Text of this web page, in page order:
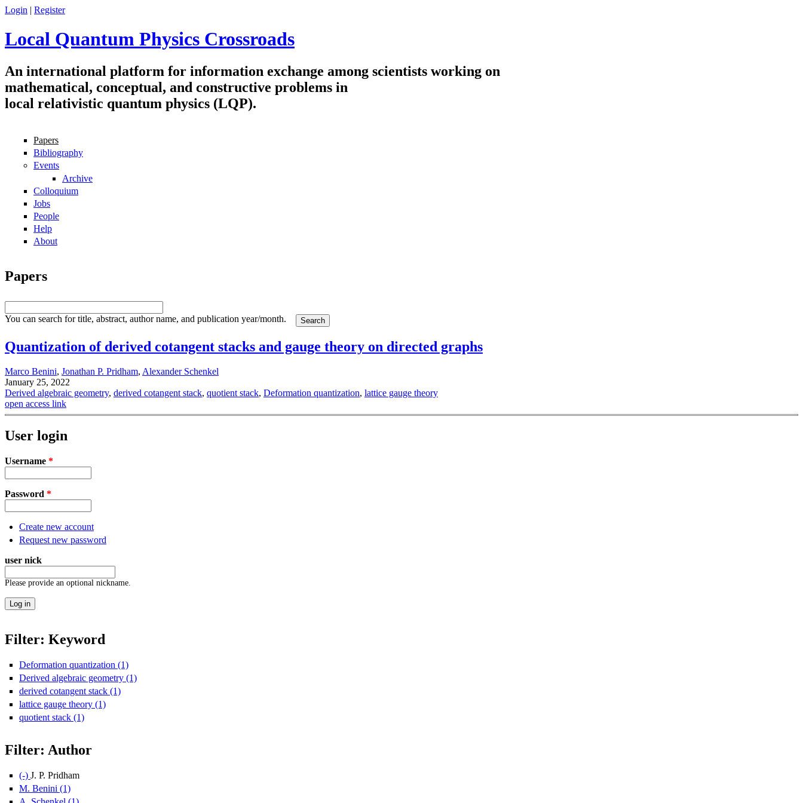
Skip to main content
Login | Register
Local Quantum Physics Crossroads
An international platform for information exchange among scientists working on
mathematical, conceptual, and constructive problems in
local relativistic quantum physics (LQP).
Navigation
Papers
Bibliography
Events
Archive
Colloquium
Jobs
People
Help
About
Papers
You can search for title, abstract, author name, and publication year/month.
Quantization of derived cotangent stacks and gauge theory on directed graphs
Marco Benini, Jonathan P. Pridham, Alexander Schenkel
January 25, 2022
Derived algebraic geometry, derived cotangent stack, quotient stack, Deformation quantization, lattice gauge theory
open access link
User login
Username *
Password *
Create new account
Request new password
user nick
Please provide an optional nickname.
Filter: Keyword
Deformation quantization (1)
Derived algebraic geometry (1)
derived cotangent stack (1)
lattice gauge theory (1)
quotient stack (1)
Filter: Author
(-) Remove J. P. Pridham filter
J. P. Pridham
M. Benini (1)